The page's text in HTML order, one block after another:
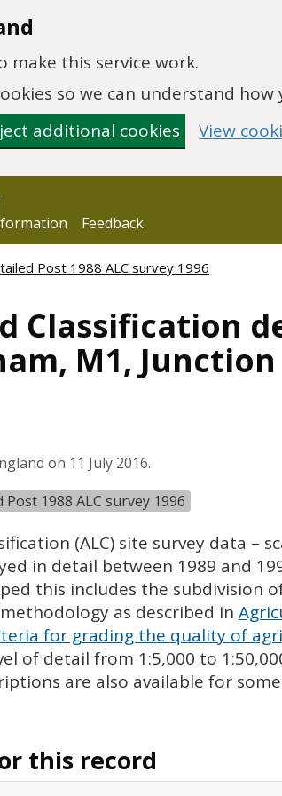
make this service work.
so we can understand
additional cookies View
Feedback
Post 1988 ALC survey 1996
Classification
M1, Junction
on 11 July 2016.
1988 ALC survey 1996
(ALC) site survey data –
in detail between 1989 and
this includes the subdivision
as described in
for grading the quality of
of detail from 1:5,000 to
are also available for some
this record